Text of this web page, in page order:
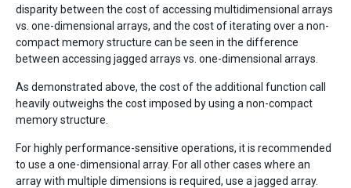
disparity between the cost of accessing multidimensional arrays
vs. one-dimensional arrays, and the cost of iterating over a non-
compact memory structure can be seen in the difference
between accessing jagged arrays vs. one-dimensional arrays.
As demonstrated above, the cost of the additional function call
heavily outweighs the cost imposed by using a non-compact
memory structure.
For highly performance-sensitive operations, it is recommended
to use a one-dimensional array. For all other cases where an
array with multiple dimensions is required, use a jagged array.